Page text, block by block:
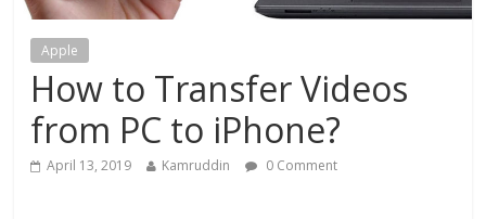
Apple
How to Transfer Videos
from PC to iPhone?
April 13, 2019 Kamruddin 0 Comment